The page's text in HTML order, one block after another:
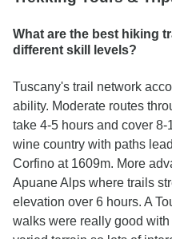
What are the best hiking
different skill levels?
Tuscany's trail network
ability. Moderate routes
take 4-5 hours and cover
wine country with paths
Corfino at 1609m. More
Apuane Alps where trails
elevation over 6 hours. A
walks were really good